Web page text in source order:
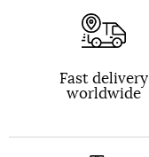
Fast delivery
worldwide